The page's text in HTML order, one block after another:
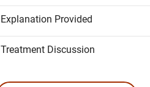
Explanation Provided
Treatment Discussion